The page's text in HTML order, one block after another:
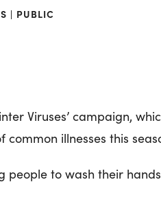
PUBLIC
Viruses’ campaign,
illnesses this
to wash their